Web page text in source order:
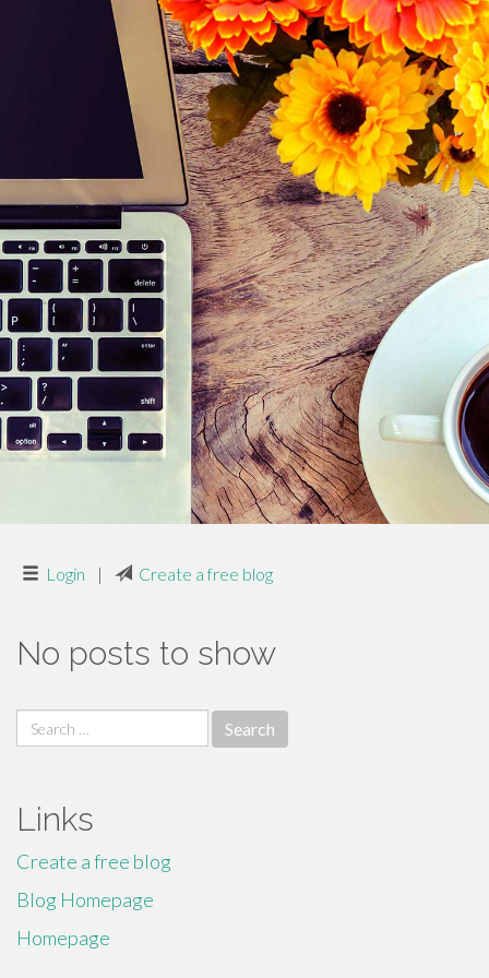
Login | Create a free blog
No posts to show
Search
for:
Links
Create a free blog
Blog Homepage
Homepage